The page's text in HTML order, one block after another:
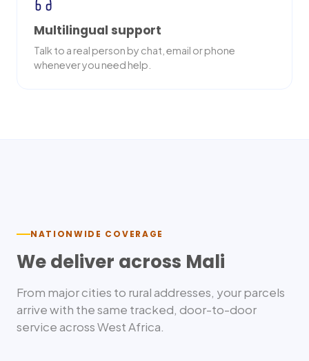
Multilingual support
Talk to a real person by chat, email or phone
whenever you need help.
NATIONWIDE COVERAGE
We deliver across Mali
From major cities to rural addresses, your parcels
arrive with the same tracked, door-to-door
service acrossWest Africa.